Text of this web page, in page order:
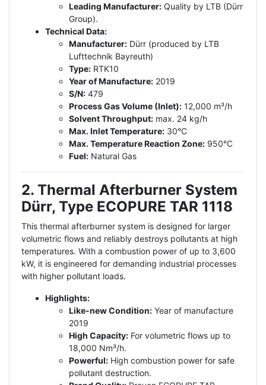
Leading Manufacturer: Quality by LTB (Dürr
Group).
Technical Data:
Manufacturer: Dürr (produced by LTB
Lufttechnik Bayreuth)
Type: RTK10
Year of Manufacture: 2019
S/N: 479
Process Gas Volume (Inlet): 12,000 m³/h
Solvent Throughput: max. 24 kg/h
Max. Inlet Temperature: 30°C
Max. Temperature Reaction Zone: 950°C
Fuel: Natural Gas
2. Thermal Afterburner System
Dürr, Type ECOPURE TAR 1118
This thermal afterburner system is designed for larger
volumetric flows and reliably destroys pollutants at high
temperatures. With a combustion power of up to 3,600
kW, it is engineered for demanding industrial processes
with higher pollutant loads.
Highlights:
Like-new Condition: Year of manufacture
2019
High Capacity: For volumetric flows up to
18,000 Nm³/h.
Powerful: High combustion power for safe
pollutant destruction.